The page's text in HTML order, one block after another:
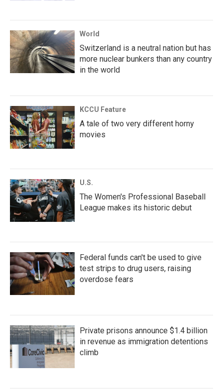
World
Switzerland is a neutral nation but has
more nuclear bunkers than any country
in the world
KCCU Feature
A tale of two very different horny
movies
U.S.
The Women's Professional Baseball
League makes its historic debut
Federal funds can't be used to give
test strips to drug users, raising
overdose fears
Private prisons announce $1.4 billion
in revenue as immigration detentions
climb